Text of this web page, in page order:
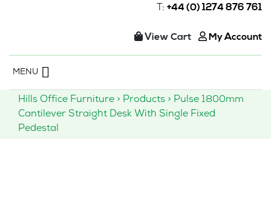
T: +44 (0) 1274 876 761
View Cart My Account
content
MENU
Hills Office Furniture > Products > Pulse 1800mm
Cantilever Straight Desk With Single Fixed
Pedestal